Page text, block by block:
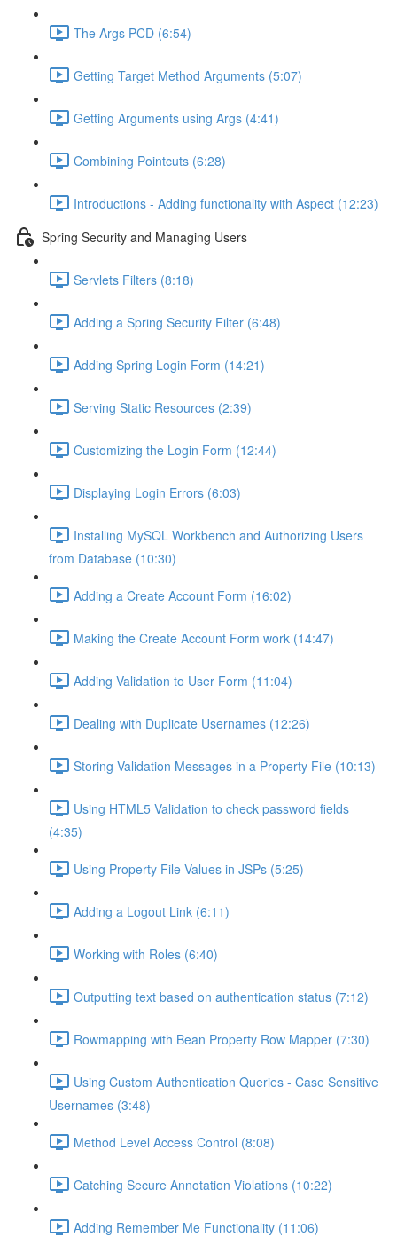
The Args PCD (6:54)
Getting Target Method Arguments (5:07)
Getting Arguments using Args (4:41)
Combining Pointcuts (6:28)
Introductions - Adding functionality with Aspect (12:23)
Spring Security and Managing Users
Servlets Filters (8:18)
Adding a Spring Security Filter (6:48)
Adding Spring Login Form (14:21)
Serving Static Resources (2:39)
Customizing the Login Form (12:44)
Displaying Login Errors (6:03)
Installing MySQL Workbench and Authorizing Users
from Database (10:30)
Adding a Create Account Form (16:02)
Making the Create Account Form work (14:47)
Adding Validation to User Form (11:04)
Dealing with Duplicate Usernames (12:26)
Storing Validation Messages in a Property File (10:13)
Using HTML5 Validation to check password fields
(4:35)
Using Property File Values in JSPs (5:25)
Adding a Logout Link (6:11)
Working with Roles (6:40)
Outputting text based on authentication status (7:12)
Rowmapping with Bean Property Row Mapper (7:30)
Using Custom Authentication Queries - Case Sensitive
Usernames (3:48)
Method Level Access Control (8:08)
Catching Secure Annotation Violations (10:22)
Adding Remember Me Functionality (11:06)